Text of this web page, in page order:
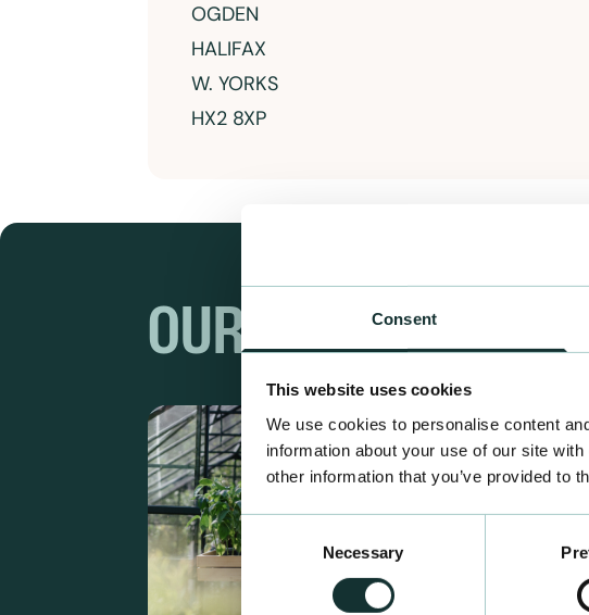
Consent
This website uses cookies
We use cookies to personalise content
information about your use of our site
other information that you’ve provided to
Consent
Selection
Necessary
OGDEN
HALIFAX
W. YORKS
HX2 8XP
OUR RANGES